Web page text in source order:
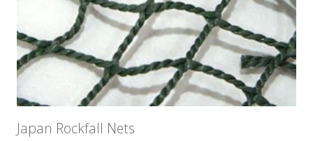
Japan Rockfall Nets